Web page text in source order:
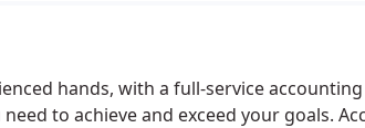
hands, with a full-service
to achieve and exceed your goals.